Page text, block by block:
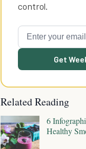
control.
Get
Related Reading
6
Healthy